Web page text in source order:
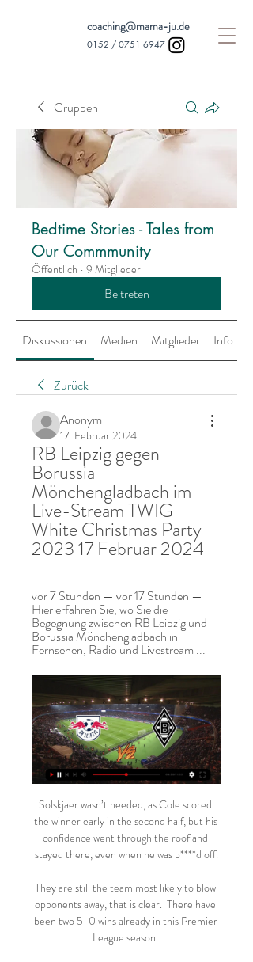
coaching@mama-ju.de
0152 / 0751 6947
Gruppen
Bedtime Stories - Tales from
Our Commmunity
Öffentlich · 9 Mitglieder
Beitreten
Diskussionen Medien Mitglieder Info
Zurück
Anonym
17. Februar 2024
RB Leipzig gegen
Borussia
Mönchengladbach im
Live-Stream TWIG
White Christmas Party
2023 17 Februar 2024
vor 7 Stunden — vor 17 Stunden —
Hier erfahren Sie, wo Sie die
Begegnung zwischen RB Leipzig und
Borussia Mönchengladbach in
Fernsehen, Radio und Livestream ...
Solskjaer wasn’t needed, as Cole scored
the winner early in the second half, but his
confidence went through the roof and
stayed there, even when he was p****d off.
They are still the team most likely to blow
opponents away, that is clear.  There have
been two 5-0 wins already in this Premier
League season.